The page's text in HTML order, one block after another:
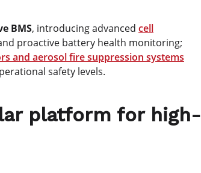
BMS, introducing advanced cell
proactive battery health monitoring;
and aerosol fire suppression systems
safety levels.
platform for high-